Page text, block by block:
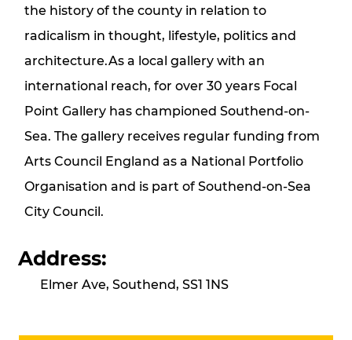
the history of the county in relation to
radicalism in thought, lifestyle, politics and
architecture.As a local gallery with an
international reach, for over 30 years Focal
Point Gallery has championed Southend-on-
Sea. The gallery receives regular funding from
Arts Council England as a National Portfolio
Organisation and is part of Southend-on-Sea
City Council.
Address:
Elmer Ave, Southend, SS1 1NS